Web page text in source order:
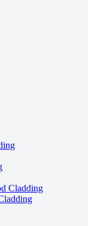
Cladding